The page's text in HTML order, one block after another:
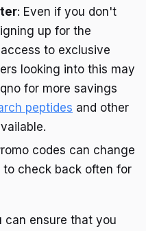
: Even if you don't
up for the
to exclusive
looking into this may
for more savings
peptides and other
codes can change
check back often for
can ensure that you